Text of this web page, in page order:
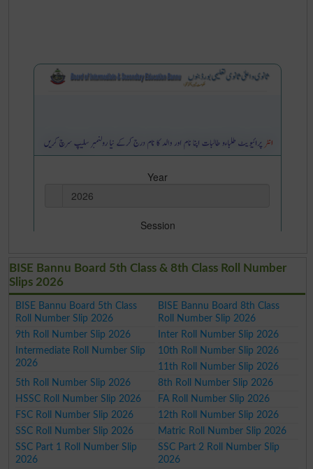
BISE Bannu Board 5th Class & 8th Class Roll Number
Slips 2026
BISE Bannu Board 5th Class
Roll Number Slip 2026
BISE Bannu Board 8th Class
Roll Number Slip 2026
9th Roll Number Slip 2026
Inter Roll Number Slip 2026
Intermediate Roll Number Slip
2026
10th Roll Number Slip 2026
11th Roll Number Slip 2026
5th Roll Number Slip 2026
8th Roll Number Slip 2026
HSSC Roll Number Slip 2026
FA Roll Number Slip 2026
FSC Roll Number Slip 2026
12th Roll Number Slip 2026
SSC Roll Number Slip 2026
Matric Roll Number Slip 2026
SSC Part 1 Roll Number Slip
2026
SSC Part 2 Roll Number Slip
2026